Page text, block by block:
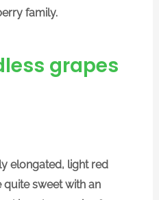
family.
grapes
elongated, light red
quite sweet with an